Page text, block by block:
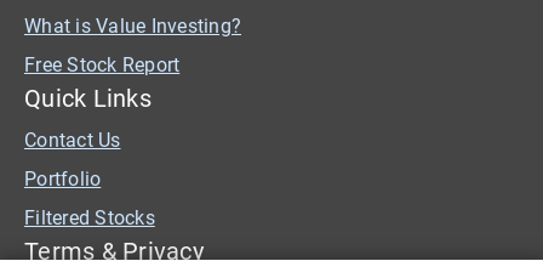
What is Value Investing?
Free Stock Report
Quick Links
Contact Us
Portfolio
Filtered Stocks
Terms & Privacy